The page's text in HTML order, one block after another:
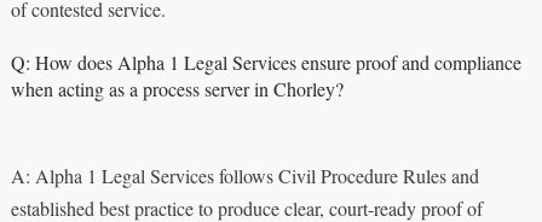
of contested service.
Q: How does Alpha 1 Legal Services ensure proof and compliance
when acting as a process server in Chorley?
A: Alpha 1 Legal Services follows Civil Procedure Rules and
established best practice to produce clear, court-ready proof of